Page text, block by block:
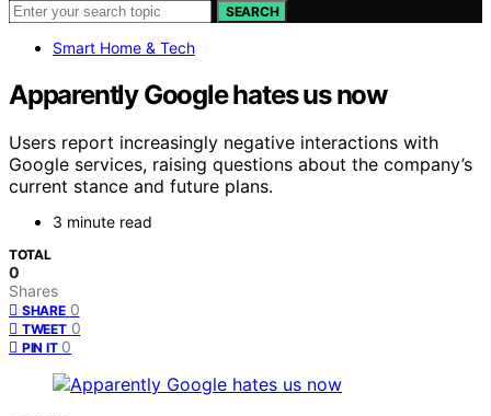
SEARCH
Smart Home & Tech
Apparently Google hates us now
Users report increasingly negative interactions with
Google services, raising questions about the company’s
current stance and future plans.
3 minute read
TOTAL
0
Shares
SHARE 0
TWEET 0
PIN IT 0